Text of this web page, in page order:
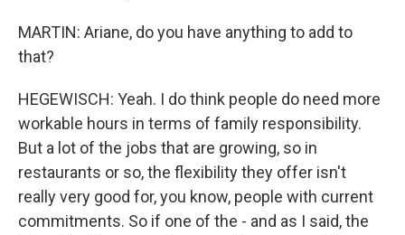
MARTIN: Ariane, do you have anything to add to
that?
HEGEWISCH: Yeah. I do think people do need more
workable hours in terms of family responsibility.
But a lot of the jobs that are growing, so in
restaurants or so, the flexibility they offer isn't
really very good for, you know, people with current
commitments. So if one of the - and as I said, the